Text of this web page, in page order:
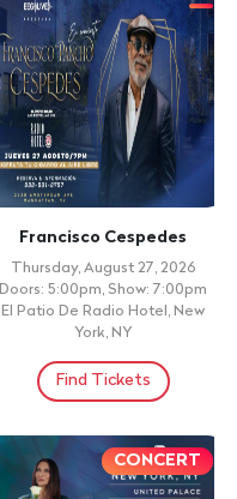
Francisco Cespedes
Thursday, August 27, 2026
Doors: 5:00pm, Show: 7:00pm
El Patio De Radio Hotel, New
York, NY
Find Tickets
CONCERT